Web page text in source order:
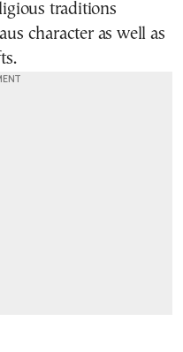
traditions
character as well as